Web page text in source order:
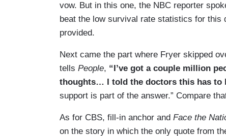
vow. But in this one, the NBC reporter
beat the low survival rate statistics for this
provided.
Next came the part where Fryer skipped
tells People, “I’ve got a couple million
thoughts… I told the doctors this has to
support is part of the answer.” Compare
As for CBS, fill-in anchor and Face the
on the story in which the only quote from